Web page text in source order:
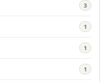
3
1
1
1